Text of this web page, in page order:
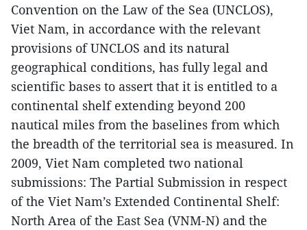
Convention on the Law of the Sea (UNCLOS),
Viet Nam, in accordance with the relevant
provisions of UNCLOS and its natural
geographical conditions, has fully legal and
scientific bases to assert that it is entitled to a
continental shelf extending beyond 200
nautical miles from the baselines from which
the breadth of the territorial sea is measured. In
2009, Viet Nam completed two national
submissions: The Partial Submission in respect
of the Viet Nam’s Extended Continental Shelf:
North Area of the East Sea (VNM-N) and the